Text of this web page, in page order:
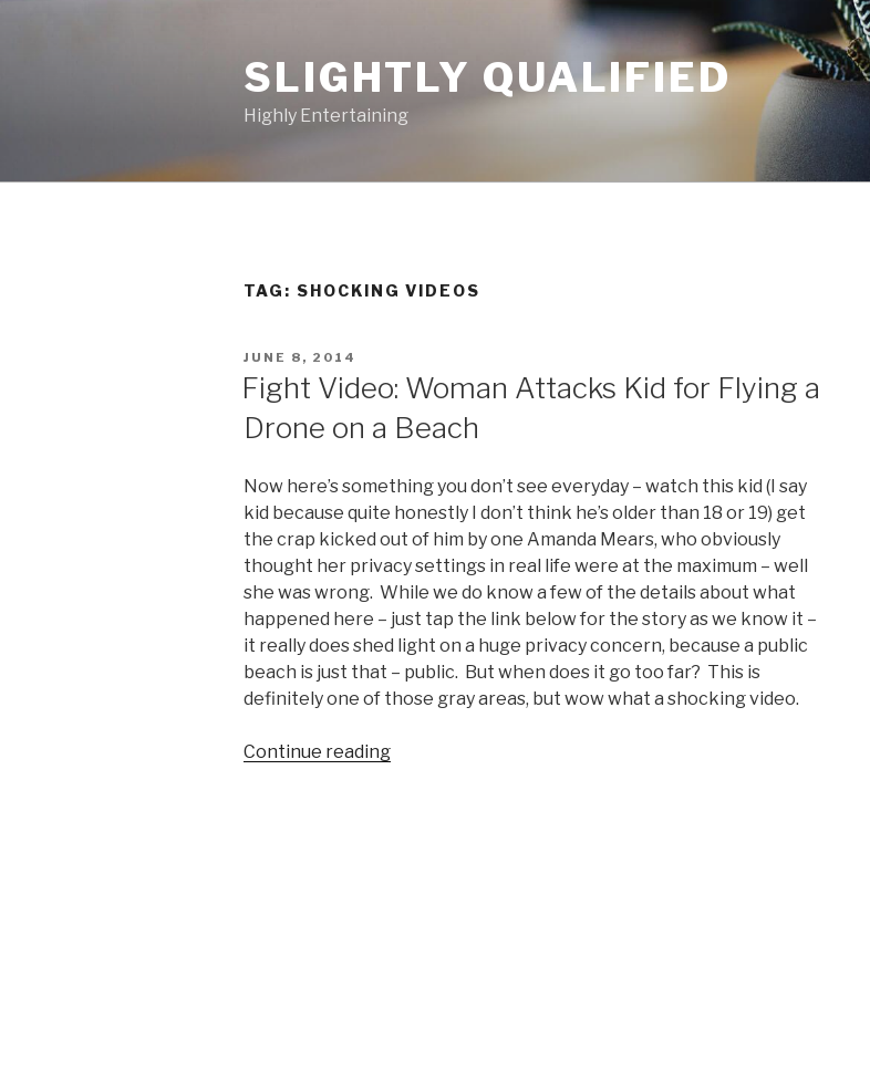
SLIGHTLY QUALIFIED
Highly Entertaining
TAG: SHOCKING VIDEOS
POSTED
ON
JUNE 8, 2014
Fight Video: Woman Attacks Kid for Flying a
Drone on a Beach
Now here’s something you don’t see everyday – watch this kid (I say
kid because quite honestly I don’t think he’s older than 18 or 19) get
the crap kicked out of him by one Amanda Mears, who obviously
thought her privacy settings in real life were at the maximum – well
she was wrong. While we do know a few of the details about what
happened here – just tap the link below for the story as we know it –
it really does shed light on a huge privacy concern, because a public
beach is just that – public. But when does it go too far? This is
definitely one of those gray areas, but wow what a shocking video.
Continue reading